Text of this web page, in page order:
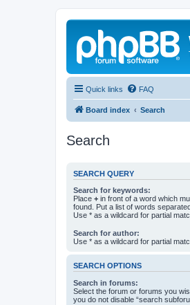
Quick links FAQ
Board index Search
Search
SEARCH QUERY
Search for keywords:
Place + in front of a word which
found. Put a list of words
Use * as a wildcard for partial
Search for author:
Use * as a wildcard for partial
SEARCH OPTIONS
Search in forums:
Select the forum or forums you
you do not disable “search